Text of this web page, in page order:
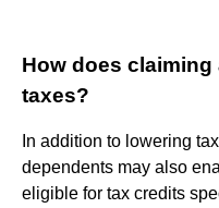
How does
taxes?
In addition to lowering
dependents may also
eligible for tax credits